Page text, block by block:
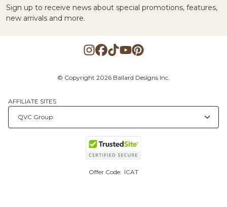
Sign up to receive news about special promotions, features,
new arrivals and more.
© Copyright 2026 Ballard Designs Inc.
AFFILIATE SITES
Offer Code: ICAT